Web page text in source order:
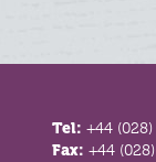
Tel:+44
Fax:+44